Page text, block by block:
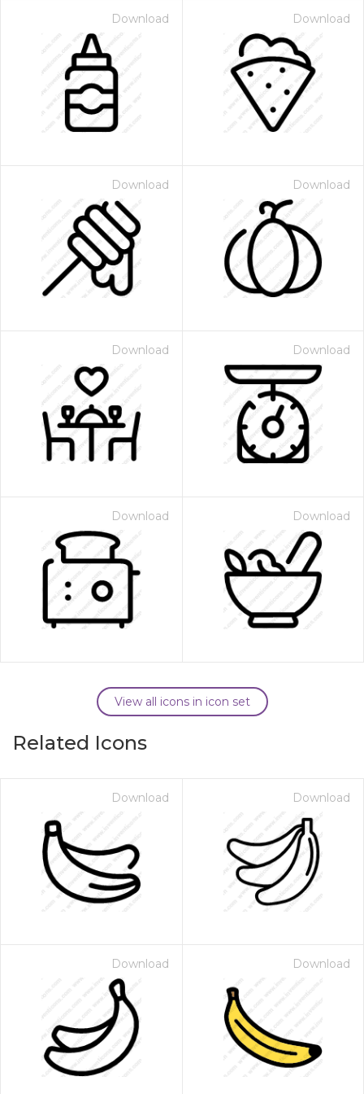
Download Download
Download Download
Download Download
Download Download
View all icons in icon set
Related Icons
Download Download
Download Download